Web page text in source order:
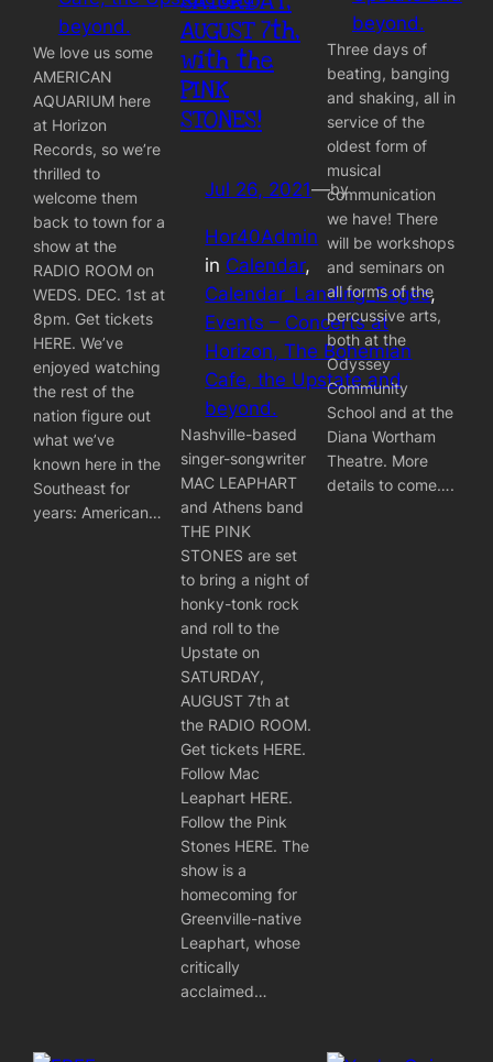
beyond.
We love us some
AMERICAN
AQUARIUM here
at Horizon
Records, so we’re
thrilled to
welcome them
back to town for a
show at the
RADIO ROOM on
WEDS. DEC. 1st at
8pm. Get tickets
HERE. We’ve
enjoyed watching
the rest of the
nation figure out
what we’ve
known here in the
Southeast for
years: American…
AUGUST 7th,
with the
PINK
STONES!
Jul 26, 2021—by
Hor40Admin
in Calendar
Calendar_Landing_Pages
Events – Concerts at
Horizon, The Bohemian
Cafe, the Upstate and
beyond.
Nashville-based
singer-songwriter
MAC LEAPHART
and Athens band
THE PINK
STONES are set
to bring a night of
honky-tonk rock
and roll to the
Upstate on
SATURDAY,
AUGUST 7th at
the RADIO ROOM.
Get tickets HERE.
Follow Mac
Leaphart HERE.
Follow the Pink
Stones HERE. The
show is a
homecoming for
Greenville-native
Leaphart, whose
critically
acclaimed…
beyond.
Three days of
beating, banging
and shaking, all in
service of the
oldest form of
musical
communication
we have! There
will be workshops
and seminars on
all forms of the
percussive arts,
both at the
Odyssey
Community
School and at the
Diana Wortham
Theatre. More
details to come….